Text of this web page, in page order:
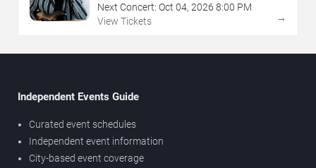
Next Concert: Oct 04, 2026 8:00 PM
View Tickets
→
Independent Events Guide
Curated event schedules
Independent event information
City-based event coverage